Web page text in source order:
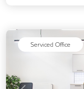
Meeting Rooms
Serviced Office